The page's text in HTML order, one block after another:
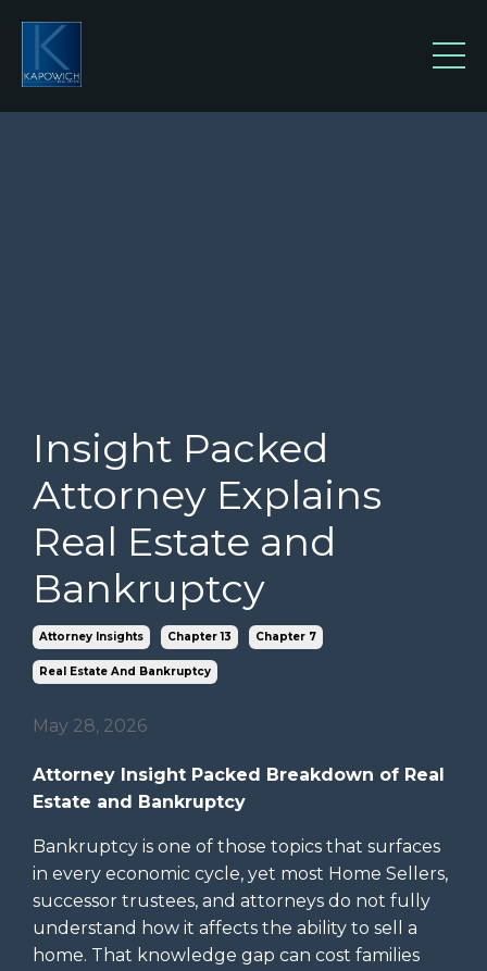
Insight Packed
Attorney Explains
Real Estate and
Bankruptcy
Attorney Insights Chapter 13 Chapter 7
Real Estate And Bankruptcy
May 28, 2026
Attorney Insight Packed Breakdown of Real
Estate and Bankruptcy
Bankruptcy is one of those topics that surfaces
in every economic cycle, yet most Home Sellers,
successor trustees, and attorneys do not fully
understand how it affects the ability to sell a
home. That knowledge gap can cost families